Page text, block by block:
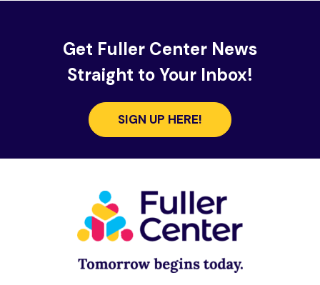
Get Fuller Center News
Straight to Your Inbox!
SIGN UP HERE!